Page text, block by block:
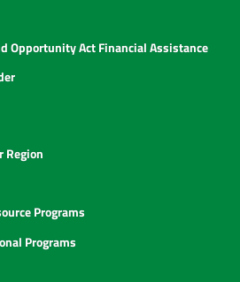
Opportunity Act Financial Assistance
Region
Programs
Programs